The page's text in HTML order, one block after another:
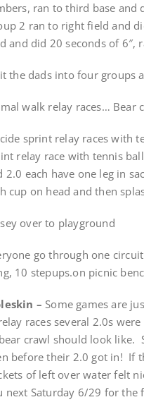
ran to third base and
2 ran to right field and
and did 20 seconds of 6″,
the dads into four groups
walk relay races… Bear
sprint relay races with
relay race with tennis
2.0 each have one leg in
cup on head and then
over to playground
go through one
10 stepups.on picnic
– Some games are
races several 2.0s
crawl should look like.
before their 2.0 got in! If
of left over water felt
next Saturday 6/29 for the